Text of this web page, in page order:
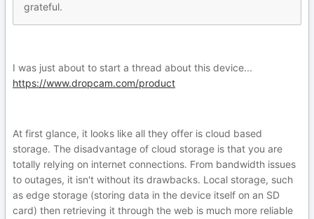
grateful.
I was just about to start a thread about this device...
https://www.dropcam.com/product
At first glance, it looks like all they offer is cloud based
storage. The disadvantage of cloud storage is that you are
totally relying on internet connections. From bandwidth issues
to outages, it isn't without its drawbacks. Local storage, such
as edge storage (storing data in the device itself on an SD
card) then retrieving it through the web is much more reliable